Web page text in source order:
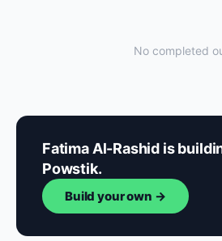
No completed
Fatima Al-Rashid is
Powstik.
Build your own →